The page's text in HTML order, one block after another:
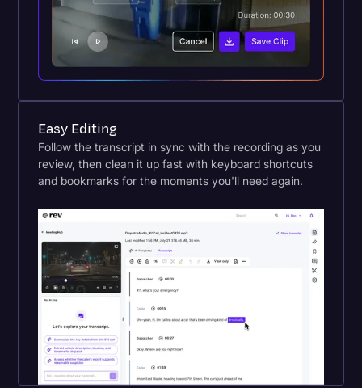
Easy Editing
Follow the transcript in sync with the recording as you
review, then clean it up fast with keyboard shortcuts
and bookmarks for the moments you'll need again.